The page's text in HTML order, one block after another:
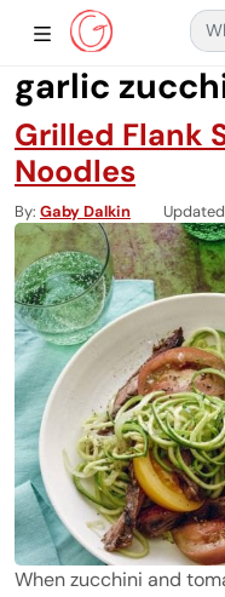
MainShow Sidebar
garlic
Grilled Flank
Noodles
By Gaby Dalkin
When zucchini and